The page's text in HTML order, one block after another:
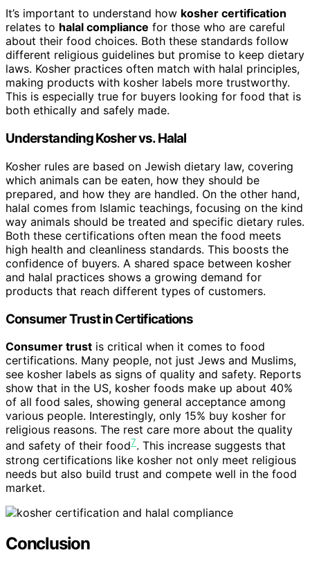
It’s important to understand how kosher certification
relates to halal compliance for those who are careful
about their food choices. Both these standards follow
different religious guidelines but promise to keep dietary
laws. Kosher practices often match with halal principles,
making products with kosher labels more trustworthy.
This is especially true for buyers looking for food that is
both ethically and safely made.
Understanding Kosher vs. Halal
Kosher rules are based on Jewish dietary law, covering
which animals can be eaten, how they should be
prepared, and how they are handled. On the other hand,
halal comes from Islamic teachings, focusing on the kind
way animals should be treated and specific dietary rules.
Both these certifications often mean the food meets
high health and cleanliness standards. This boosts the
confidence of buyers. A shared space between kosher
and halal practices shows a growing demand for
products that reach different types of customers.
Consumer Trust in Certifications
Consumer trust is critical when it comes to food
certifications. Many people, not just Jews and Muslims,
see kosher labels as signs of quality and safety. Reports
show that in the US, kosher foods make up about 40%
of all food sales, showing general acceptance among
various people. Interestingly, only 15% buy kosher for
religious reasons. The rest care more about the quality
and safety of their food7. This increase suggests that
strong certifications like kosher not only meet religious
needs but also build trust and compete well in the food
market.
Conclusion